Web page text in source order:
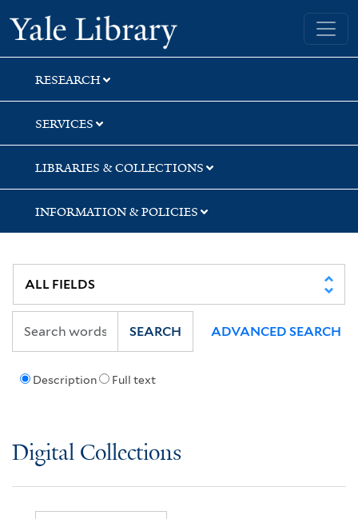
Skip
to
search
Skip
to
main
content
Yale University Library
RESEARCH
SERVICES
LIBRARIES & COLLECTIONS
INFORMATION & POLICIES
Description Full text
SEARCH ADVANCED SEARCH
Digital Collections